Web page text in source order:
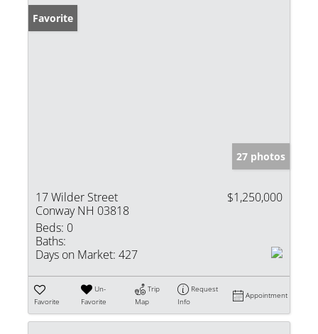
Favorite
27 photos
17 Wilder Street
Conway NH 03818
$1,250,000
Beds: 0
Baths:
Days on Market: 427
Favorite
Un-
Favorite
Trip
Map
Request
Info
Appointment